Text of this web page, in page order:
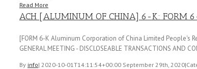
Read More
ACH [ALUMINUM OF CHINA] 6-K: FORM
[FORM 6-K Aluminum Corporation of China Limited People's
GENERAL MEETING - DISCLOSEABLE TRANSACTIONS AND
By info| 2020-10-01T14:11:54+00:00 September 29th, 2020|